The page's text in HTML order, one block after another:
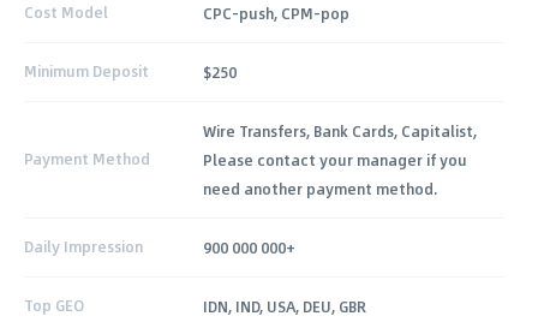
Cost Model CPC-push, CPM-pop
Minimum Deposit $250
Payment Method
Wire Transfers, Bank Cards, Capitalist,
Please contact your manager if you
need another payment method.
Daily Impression 900 000 000+
Top GEO IDN, IND, USA, DEU, GBR